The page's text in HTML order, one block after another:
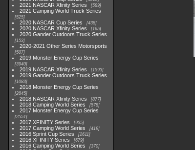
2021 NASCAR Xfinity Series 589
2021 Camping World Truck Series
525
2020 NASCAR Cup Series 438
2020 NASCAR Xfinity Series 165
2020 Gander Outdoors Truck Series
153
2020-2021 Other Series Motorsports
507
2019 Monster Energy Cup Series
3940
2019 NASCAR Xfinity Series 1593
2019 Gander Outdoors Truck Series
1083
2018 Monster Energy Cup Series
2845
2018 NASCAR Xfinity Series 877
2018 Camping World Series 578
2017 Monster Energy Cup Series
2551
2017 XFINITY Series 935
2017 Camping World Series 419
2016 Sprint Cup Series 2611
2016 XFINITY Series 679
2016 Camping World Series 370